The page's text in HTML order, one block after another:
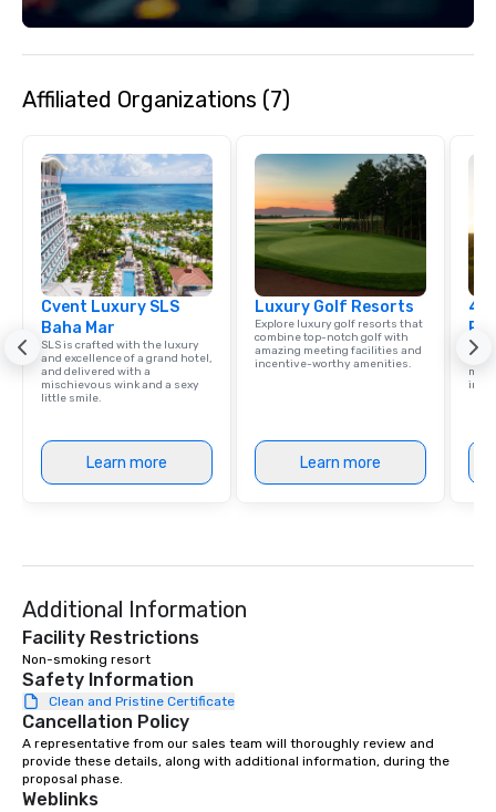
Affiliated Organizations (7)
Cvent Luxury SLS
Baha Mar
SLS is crafted with the luxury
and excellence of a grand hotel,
and delivered with a
mischievous wink and a sexy
little smile.
Learn more
Luxury Golf Resorts
Explore luxury golf resorts that
combine top-notch golf with
amazing meeting facilities and
incentive-worthy amenities.
Learn more
4
Additional Information
Facility Restrictions
Non-smoking resort
Safety Information
Clean and Pristine Certificate
Cancellation Policy
A representative from our sales team will thoroughly review and
provide these details, along with additional information, during the
proposal phase.
Weblinks